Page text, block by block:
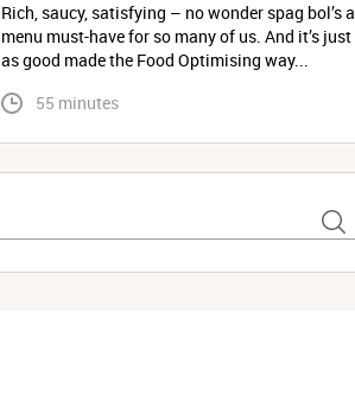
Rich, saucy, satisfying – no wonder spag bol’s a
menu must-have for so many of us. And it’s just
as good made the Food Optimising way...
55 minutes